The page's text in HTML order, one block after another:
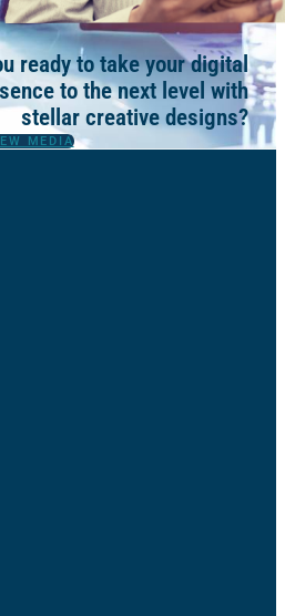
ready to take your digital
to the next level with
stellar creative designs?
MEDIA